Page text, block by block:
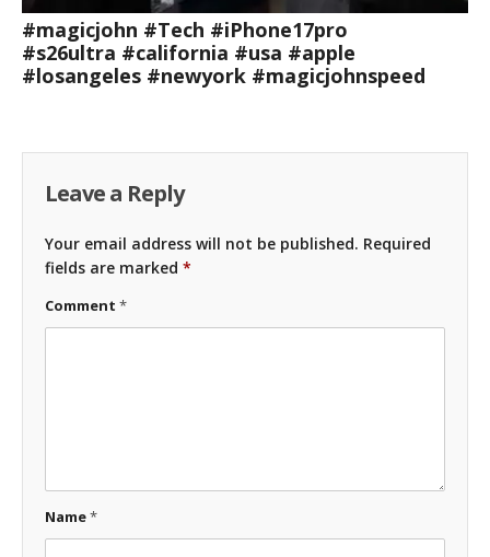
#magicjohn #Tech #iPhone17pro
#s26ultra #california #usa #apple
#losangeles #newyork #magicjohnspeed
Leave a Reply
Your email address will not be published. Required
fields are marked *
Comment *
Name*